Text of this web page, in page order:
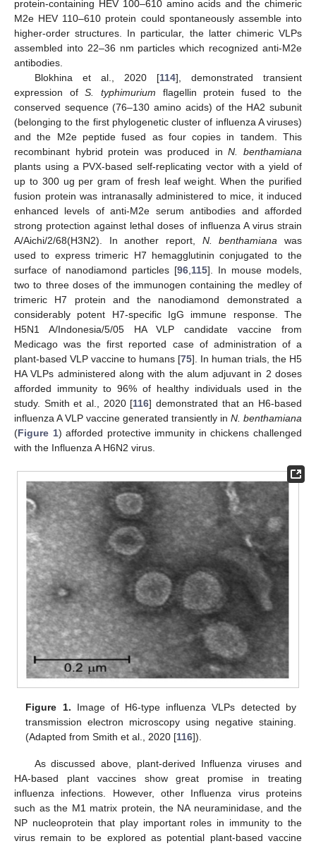
protein-containing HEV 100–610 amino acids and the chimeric
M2e HEV 110–610 protein could spontaneously assemble into
higher-order structures. In particular, the latter chimeric VLPs
assembled into 22–36 nm particles which recognized anti-M2e
antibodies.
Blokhina et al., 2020 [114], demonstrated transient
expression ofS. typhimurium flagellin protein fused to the
conserved sequence (76–130 amino acids) of the HA2 subunit
(belonging to the first phylogenetic cluster of influenza A viruses)
and the M2e peptide fused as four copies in tandem. This
recombinant hybrid protein was produced inN. benthamiana
plants using a PVX-based self-replicating vector with a yield of
up to 300 ug per gram of fresh leaf weight. When the purified
fusion protein was intranasally administered to mice, it induced
enhanced levels of anti-M2e serum antibodies and afforded
strong protection against lethal doses of influenza A virus strain
A/Aichi/2/68(H3N2). In another report, N. benthamiana was
used to express trimeric H7 hemagglutinin conjugated to the
surface of nanodiamond particles [96 115]. In mouse models,
two to three doses of the immunogen containing the medley of
trimeric H7 protein and the nanodiamond demonstrated a
considerably potent H7-specific IgG immune response. The
H5N1 A/Indonesia/5/05 HA VLP candidate vaccine from
Medicago was the first reported case of administration of a
plant-based VLP vaccine to humans [75]. In human trials, the H5
HA VLPs administered along with the alum adjuvant in 2 doses
afforded immunity to 96% of healthy individuals used in the
study. Smith et al., 2020 [116] demonstrated that an H6-based
influenza A VLP vaccine generated transiently in N. benthamiana
(Figure 1) afforded protective immunity in chickens challenged
with the Influenza A H6N2 virus.
Figure 1. Image of H6-type influenza VLPs detected by
transmission electron microscopy using negative staining.
(Adapted from Smith et al., 2020 [116]).
As discussed above, plant-derived Influenza viruses and
HA-based plant vaccines show great promise in treating
influenza infections. However, other Influenza virus proteins
such as the M1 matrix protein, the NA neuraminidase, and the
NP nucleoprotein that play important roles in immunity to the
virus remain to be explored as potential plant-based vaccine